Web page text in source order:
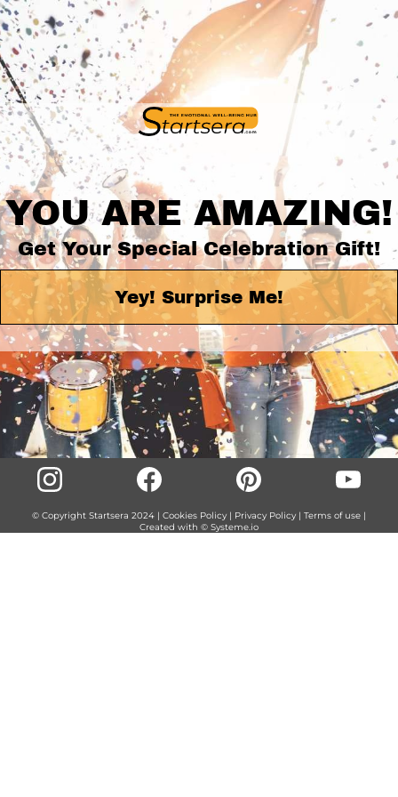
YOU ARE AMAZING!
Get Your Special Celebration Gift!
Yey! Surprise Me!
© Copyright Startsera 2024 | Cookies Policy | Privacy Policy | Terms of use |
Created with © Systeme.io